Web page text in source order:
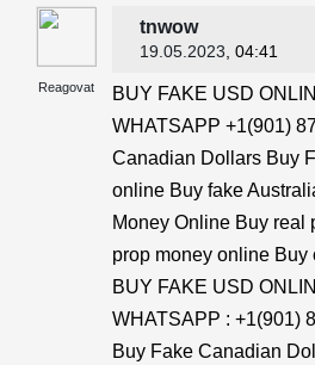
Reagovat
tnwow
19.05.2023 , 04:41
BUY FAKE USD
WHATSAPP +1(901)
Canadian Dollars Buy
online Buy fake
Money Online Buy real
prop money online
BUY FAKE USD
WHATSAPP : +1(901)
Buy Fake Canadian